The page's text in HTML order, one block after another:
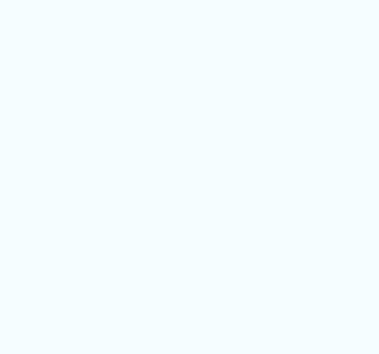
sensitive
in the
health